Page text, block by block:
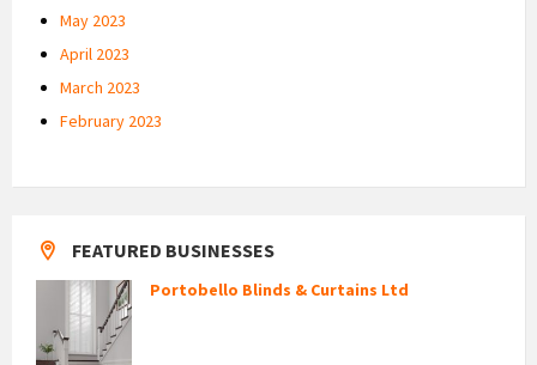
May 2023
April 2023
March 2023
February 2023
FEATURED BUSINESSES
Portobello Blinds & Curtains Ltd